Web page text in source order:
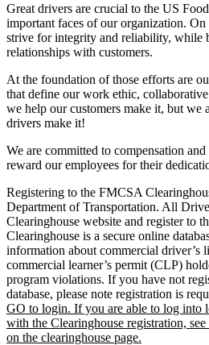
Great drivers are crucial to the US
important faces of our organization.
strive for integrity and reliability, while
relationships with customers.
At the foundation of those efforts are
that define our work ethic,
we help our customers make it, but we
drivers make it!
We are committed to compensation
reward our employees for their
Registering to the FMCSA
Department of Transportation. All
Clearinghouse website and register to
Clearinghouse is a secure online
information about commercial driver’s
commercial learner’s permit (CLP)
program violations. If you have not
database, please note registration is
GO to login. If you are able to log into
with the Clearinghouse registration,
on the clearinghouse page.